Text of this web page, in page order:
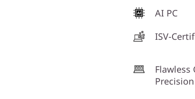
AI PC
ISV-
Flawless
Precision